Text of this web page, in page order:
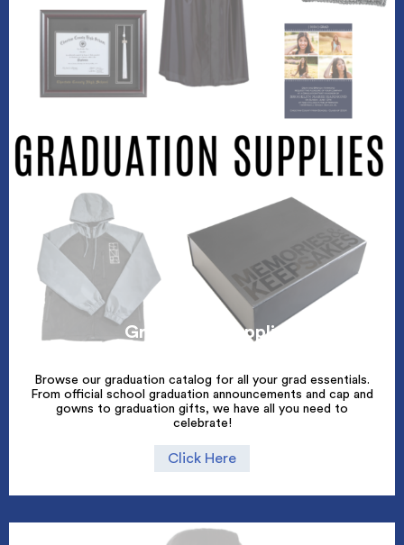
Graduation Supplies
Browse our graduation catalog for all your grad essentials.
From official school graduation announcements and cap and
gowns to graduation gifts, we have all you need to
celebrate!
Click Here